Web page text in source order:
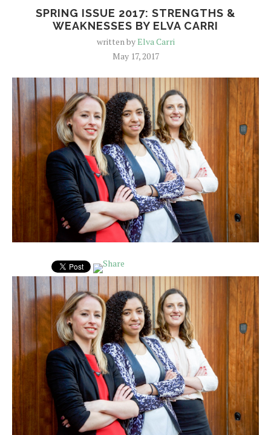
SPRING ISSUE 2017: STRENGTHS &
WEAKNESSES BY ELVA CARRI
written byElva Carri
May 17, 2017